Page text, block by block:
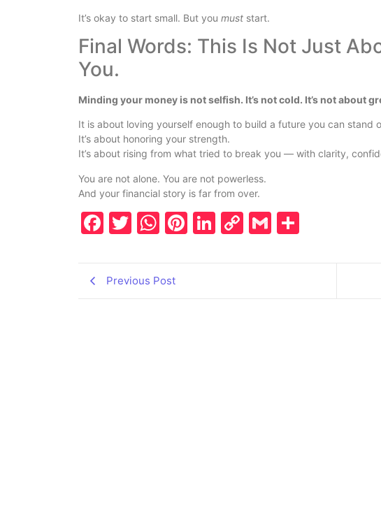
It’s okay to start small. But you must start.
Final Words: This Is Not Just
You.
Minding your money is not selfish. It’s not cold. It’s not about
It is about loving yourself enough to build a future you can stand
It’s about honoring your strength.
It’s about rising from what tried to break you — with clarity,
You are not alone. You are not powerless.
And your financial story is far from over.
Facebook
Twitter
WhatsApp
Pinterest
LinkedIn
CopyGmail
Previous Post